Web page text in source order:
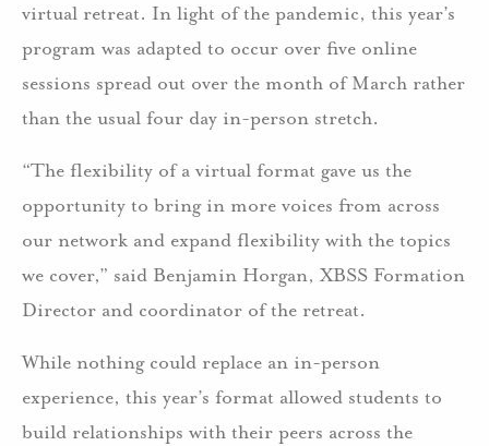
virtual retreat. In light of the pandemic, this year’s
program was adapted to occur over five online
sessions spread out over the month of March rather
than the usual four day in-person stretch.
“The flexibility of a virtual format gave us the
opportunity to bring in more voices from across
our network and expand flexibility with the topics
we cover,” said Benjamin Horgan, XBSS Formation
Director and coordinator of the retreat.
While nothing could replace an in-person
experience, this year’s format allowed students to
build relationships with their peers across the